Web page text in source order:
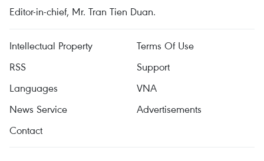
Editor-in-chief, Mr. Tran Tien Duan.
Intellectual Property
Terms Of Use
RSS
Support
Languages
VNA
News Service
Advertisements
Contact